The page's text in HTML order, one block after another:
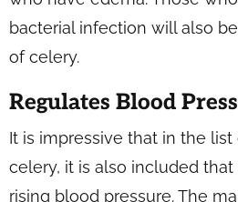
bacterial infection will also
of celery.
Regulates Blood
It is impressive that in the
celery, it is also included
rising blood pressure. The